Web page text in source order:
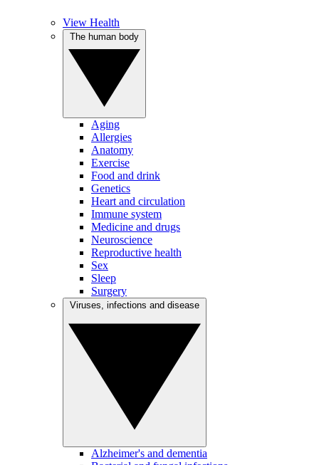
View Health
Aging
Allergies
Anatomy
Exercise
Food and drink
Genetics
Heart and circulation
Immune system
Medicine and drugs
Neuroscience
Reproductive health
Sex
Sleep
Surgery
Alzheimer's and dementia